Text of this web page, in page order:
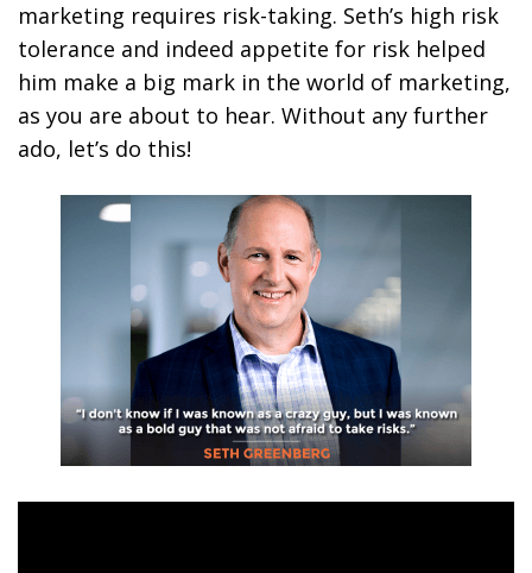
marketing requires risk-taking. Seth’s high risk
tolerance and indeed appetite for risk helped
him make a big mark in the world of marketing,
as you are about to hear. Without any further
ado, let’s do this!